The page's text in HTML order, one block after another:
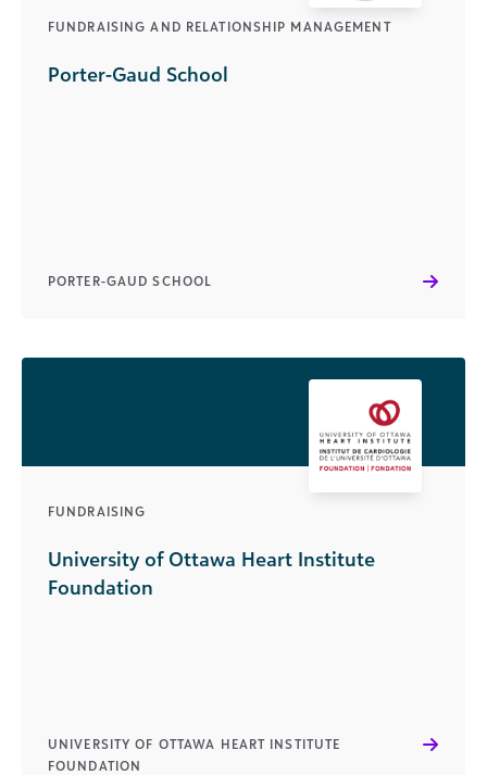
FUNDRAISING AND RELATIONSHIP MANAGEMENT
Porter-Gaud School
PORTER-GAUD SCHOOL
FUNDRAISING
University of Ottawa Heart Institute
Foundation
UNIVERSITY OF OTTAWA HEART INSTITUTE
FOUNDATION